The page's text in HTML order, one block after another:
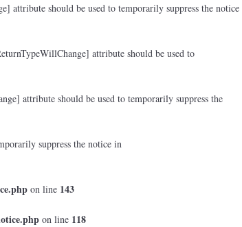
attribute should be used to temporarily suppress the notice
attribute should be used to
attribute should be used to temporarily suppress the
suppress the notice in
on line 143
on line 118